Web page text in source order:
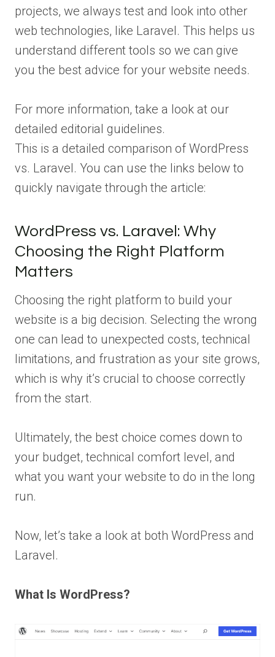
projects, we always test and look into other
web technologies, like Laravel. This helps us
understand different tools so we can give
you the best advice for your website needs.
For more information, take a look at our
detailed editorial guidelines.
This is a detailed comparison of WordPress
vs. Laravel. You can use the links below to
quickly navigate through the article:
WordPress vs. Laravel: Why
Choosing the Right Platform
Matters
Choosing the right platform to build your
website is a big decision. Selecting the wrong
one can lead to unexpected costs, technical
limitations, and frustration as your site grows,
which is why it’s crucial to choose correctly
from the start.
Ultimately, the best choice comes down to
your budget, technical comfort level, and
what you want your website to do in the long
run.
Now, let’s take a look at both WordPress and
Laravel.
What Is WordPress?